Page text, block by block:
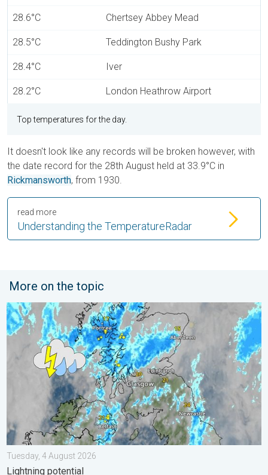
28.6°C Chertsey Abbey Mead
28.5°C Teddington Bushy Park
28.4°C Iver
28.2°C London Heathrow Airport
Top temperatures for the day.
It doesn't look like any records will be broken however, with
the date record for the 28th August held at 33.9°C in
Rickmansworth, from 1930.
Understanding the TemperatureRadar
read more
More on the topic
Stormy day in parts of the UK & Ireland. Lightning potential. . .
Tuesday, 4 August 2026
Lightning potential